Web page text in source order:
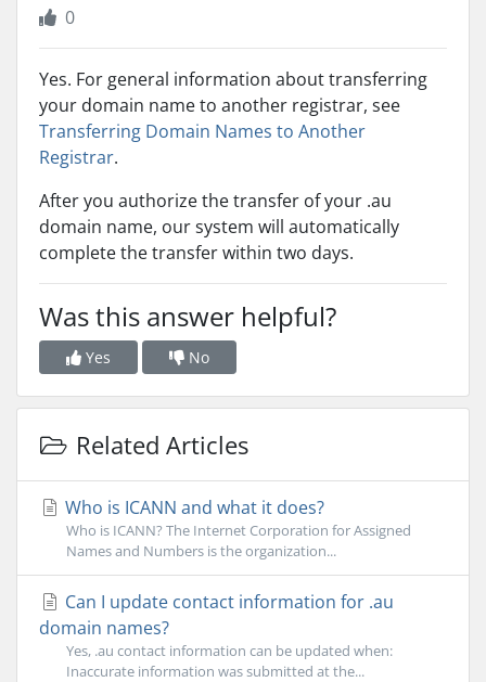
0
Yes. For general information about transferring
your domain name to another registrar, see
Transferring Domain Names to Another
Registrar.
After you authorize the transfer of your .au
domain name, our system will automatically
complete the transfer within two days.
Was this answer helpful?
Yes No
Related Articles
Who is ICANN and what it does?
Who is ICANN? The Internet Corporation for Assigned
Names and Numbers is the organization...
Can I update contact information for .au
domain names?
Yes, .au contact information can be updated when:
Inaccurate information was submitted at the...